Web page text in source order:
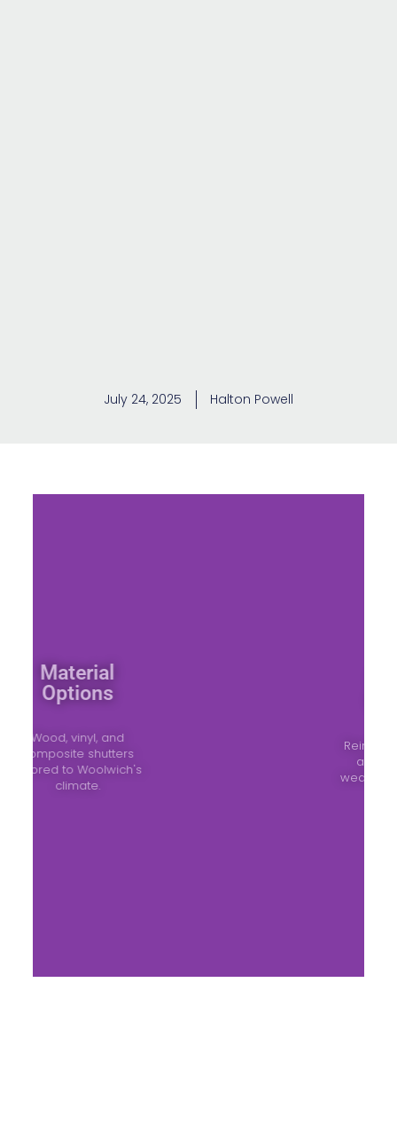
July 24, 2025 Halton Powell
Material
Options
Wood, vinyl, and
composite shutters
tailored to Woolwich's